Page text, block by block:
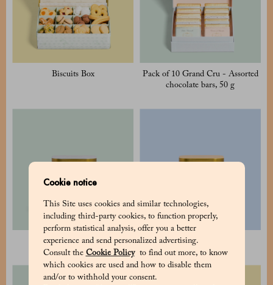
Cookie notice
This Site uses cookies and similar technologies,
including third-party cookies, to function properly,
perform statistical analysis, offer you a better
experience and send personalized advertising.
Consult the Cookie Policyto find out more, to know
which cookies are used and how to disable them
and/or to withhold your consent.
Biscuits Box
Pack of 10 Grand Cru - Assorted
chocolate bars, 50 g
Cocoa pudding Hot Chocolate